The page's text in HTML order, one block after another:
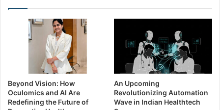
Beyond Vision: How
Oculomics and AI Are
Redefining the Future of
An Upcoming
Revolutionizing Automation
Wave in Indian Healthtech